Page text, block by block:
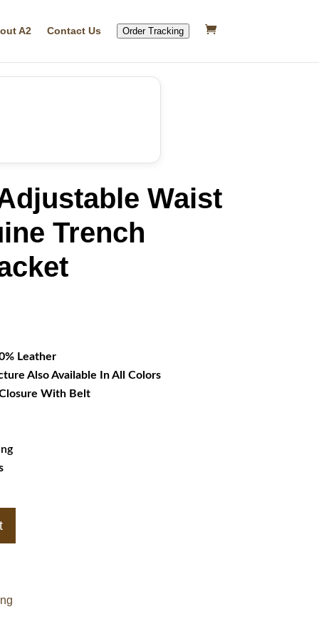
A2 Contact Us Order Tracking
Waist
Trench
Leather
Also Available In All Colors
With Belt